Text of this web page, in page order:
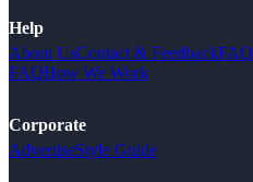
Help
About UsContact & FeedbackFAQ
FAQHow We Work
Corporate
AdvertiseStyle Guide